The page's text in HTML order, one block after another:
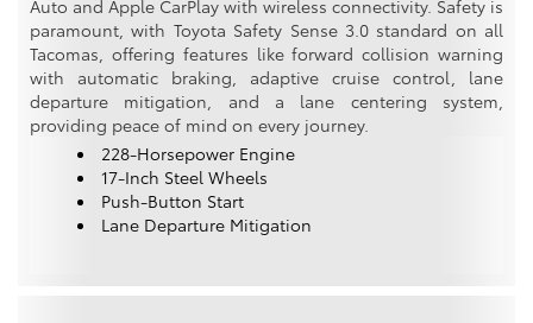
Auto and Apple CarPlay with wireless connectivity. Safety is
paramount, with Toyota Safety Sense 3.0 standard on all
Tacomas, offering features like forward collision warning
with automatic braking, adaptive cruise control, lane
departure mitigation, and a lane centering system,
providing peace of mind on every journey.
228-Horsepower Engine
17-Inch Steel Wheels
Push-Button Start
Lane Departure Mitigation